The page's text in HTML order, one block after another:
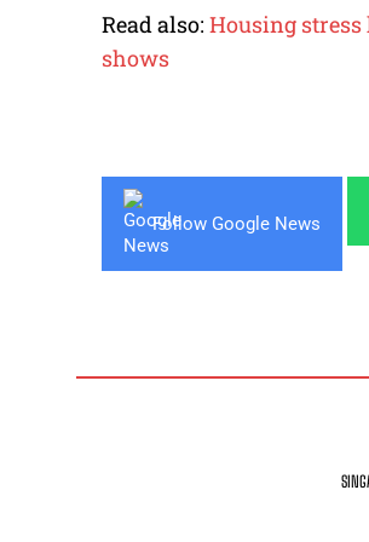
Read also: Housing
shows
Follow Google News